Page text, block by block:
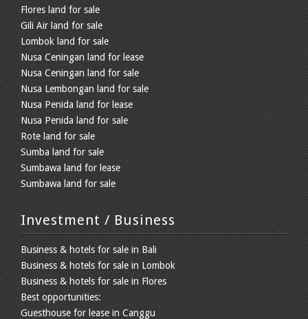
Flores land for sale
Gili Air land for sale
Lombok land for sale
Nusa Ceningan land for lease
Nusa Ceningan land for sale
Nusa Lembongan land for sale
Nusa Penida land for lease
Nusa Penida land for sale
Rote land for sale
Sumba land for sale
Sumbawa land for lease
Sumbawa land for sale
Investment / Business
Business & hotels for sale in Bali
Business & hotels for sale in Lombok
Business & hotels for sale in Flores
Best opportunities:
Guesthouse for lease in Canggu